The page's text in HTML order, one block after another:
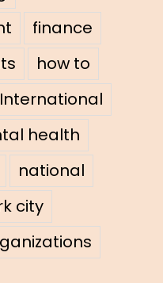
finance
how to
International
health
national
city